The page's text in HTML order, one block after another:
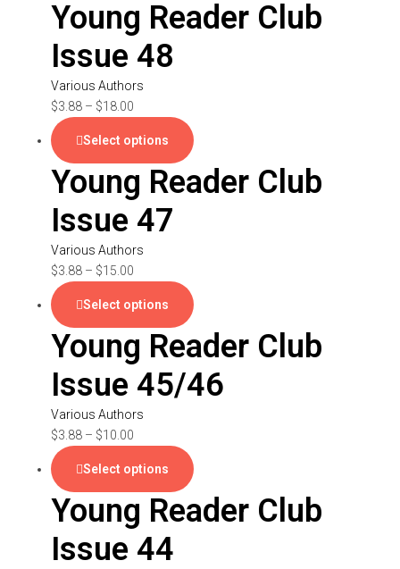
Young Reader Club
Issue 48
Various Authors
$3.88 – $18.00
Select options
Young Reader Club
Issue 47
Various Authors
$3.88 – $15.00
Select options
Young Reader Club
Issue 45/46
Various Authors
$3.88 – $10.00
Select options
Young Reader Club
Issue 44